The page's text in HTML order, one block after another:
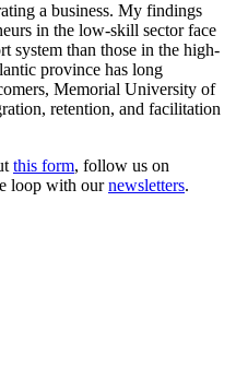
a business. My findings
in the low-skill sector face
system than those in the high-
province has long
Memorial University of
retention, and facilitation
this form, follow us on
loop with ournewsletters.